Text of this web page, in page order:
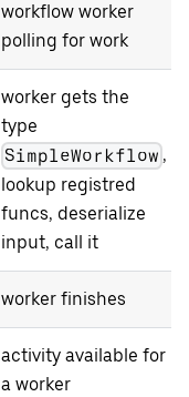
workflow worker
polling for work
worker gets the
type
SimpleWorkflow ,
lookup registred
funcs, deserialize
input, call it
worker finishes
activity available for
a worker